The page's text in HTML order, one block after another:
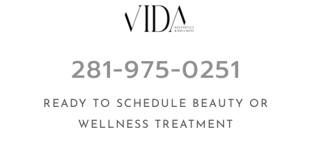
281-975-0251
READY TO SCHEDULE BEAUTY OR
WELLNESS TREATMENT